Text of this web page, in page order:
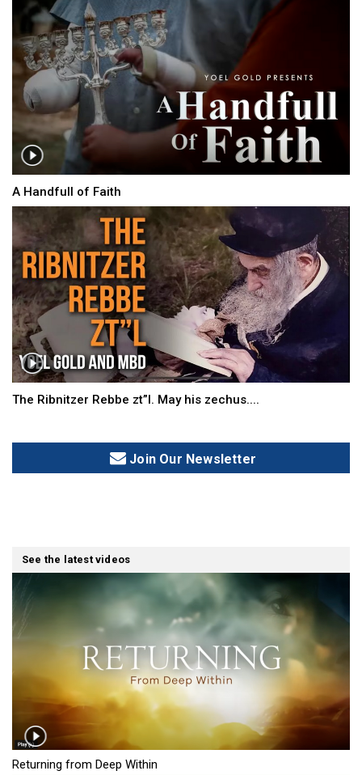
A Handfull of Faith
The Ribnitzer Rebbe zt”l. May his zechus....
Join Our Newsletter
See the latest videos
Returning from Deep Within